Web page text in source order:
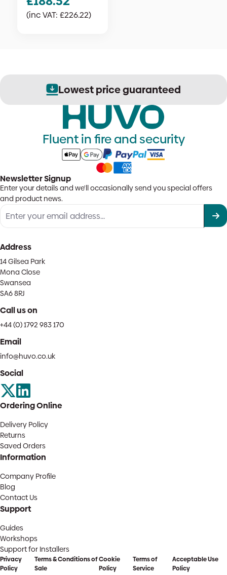
(inc VAT: £226.22)
Lowest price guaranteed
Fluent in fire and security
Newsletter Signup
Enter your details and we'll occasionally send you special offers
and product news.
Address
14 Gilsea Park
Mona Close
Swansea
SA6 8RJ
Call us on
+44 (0) 1792 983 170
Email
info@huvo.co.uk
Social
Ordering Online
Delivery Policy
Returns
Saved Orders
Information
Company Profile
Blog
Contact Us
Support
Guides
Workshops
Support for Installers
Privacy
Policy
Terms & Conditions of
Sale
Cookie
Policy
Terms of
Service
Acceptable Use
Policy